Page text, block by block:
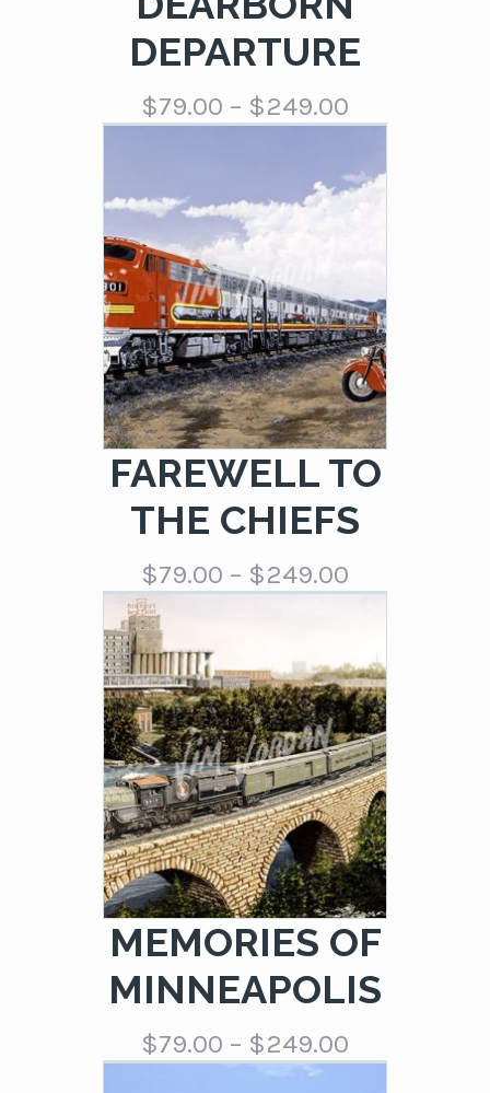
DEPARTURE
$79.00 – $249.00
range:
through
FAREWELL TO
THE CHIEFS
$79.00 – $249.00
range:
through
$249.00
MEMORIES OF
MINNEAPOLIS
$79.00 – $249.00
range: